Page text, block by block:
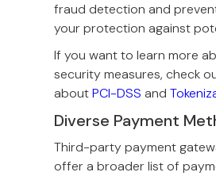
fraud detection and
your protection against
If you want to learn more
security measures, check
aboutPCI-DSS and
Diverse Payment
Third-party payment
offer a broader list of